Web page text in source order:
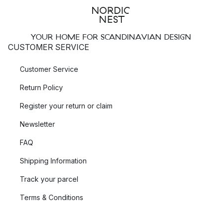
YOUR HOME FOR SCANDINAVIAN DESIGN
CUSTOMER SERVICE
Customer Service
Return Policy
Register your return or claim
Newsletter
FAQ
Shipping Information
Track your parcel
Terms & Conditions